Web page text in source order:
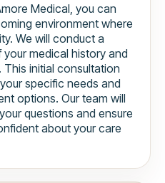
Medical, you can
environment where
We will conduct a
medical history and
initial consultation
specific needs and
options. Our team will
questions and ensure
about your care